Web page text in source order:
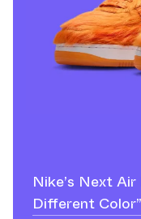
Nike’s Next
Different Color”